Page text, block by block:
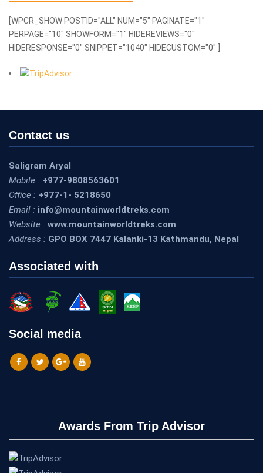
[WPCR_SHOW POSTID="ALL" NUM="5" PAGINATE="1"
PERPAGE="10" SHOWFORM="1" HIDEREVIEWS="0"
HIDERESPONSE="0" SNIPPET="1040" HIDECUSTOM="0" ]
Contact us
Saligram Aryal
Mobile : +977-9808563601
Office : +977-1- 5218650
Email : info@mountainworldtreks.com
Website : www.mountainworldtreks.com
Address : GPO BOX 7447 Kalanki-13 Kathmandu, Nepal
Associated with
Social media
Awards From Trip Advisor